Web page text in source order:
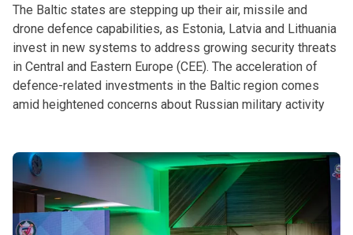
The Baltic states are stepping up their air, missile and
drone defence capabilities, as Estonia, Latvia and Lithuania
invest in new systems to address growing security threats
in Central and Eastern Europe (CEE). The acceleration of
defence-related investments in the Baltic region comes
amid heightened concerns about Russian military activity